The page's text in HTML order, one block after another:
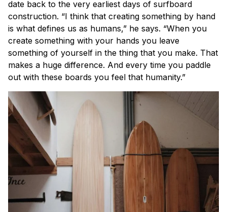
date back to the very earliest days of surfboard
construction. “I think that creating something by hand
is what defines us as humans,” he says. “When you
create something with your hands you leave
something of yourself in the thing that you make. That
makes a huge difference. And every time you paddle
out with these boards you feel that humanity.”